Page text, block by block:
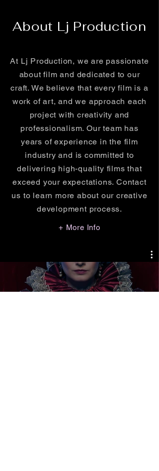
About Lj Production
At Lj Production, we are passionate
about film and dedicated to our
craft. We believe that every film is a
work of art, and we approach each
project with creativity and
professionalism. Our team has
years of experience in the film
industry and is committed to
delivering high-quality films that
exceed your expectations. Contact
us to learn more about our creative
development process.
+ More Info
Releases Coming Soon